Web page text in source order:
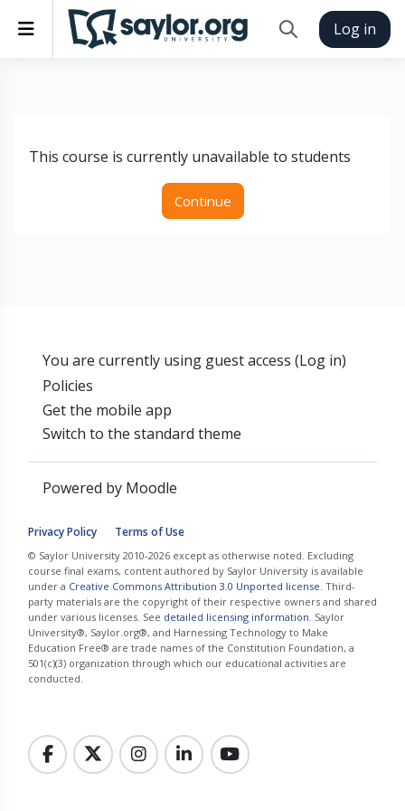
Skip to main content
Side panel
Toggle search
Log in
This course is currently unavailable to students
Continue
You are currently using guest access (Log in)
Policies
Get the mobile app
Switch to the standard theme
Powered by Moodle
Privacy Policy Terms of Use
© Saylor University 2010-2026 except as otherwise noted. Excluding
course final exams, content authored by Saylor University is available
under a Creative Commons Attribution 3.0 Unported license . Third-
party materials are the copyright of their respective owners and shared
under various licenses. See detailed licensing information . Saylor
University®, Saylor.org®, and Harnessing Technology to Make
Education Free® are trade names of the Constitution Foundation, a
501(c)(3) organization through which our educational activities are
conducted.